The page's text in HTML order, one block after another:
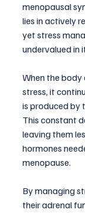
menopausal
lies in actively
yet stress
undervalued in
When the body
stress, it
is produced by
This constant
leaving them
hormones
menopause.
By managing
their adrenal